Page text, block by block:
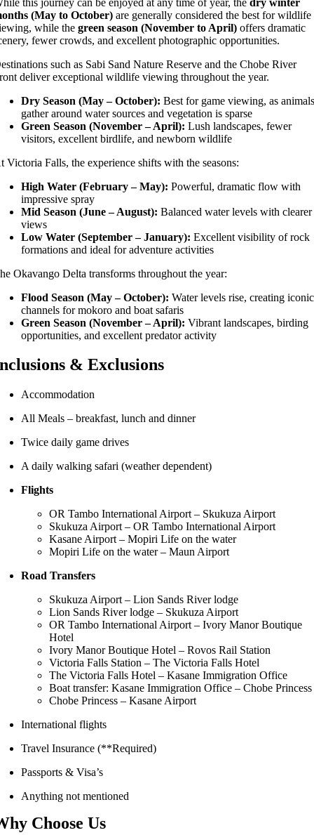
(May to October) are generally considered the best for wildlife
while thegreen season (November to April) offers dramatic
fewer crowds, and excellent photographic opportunities.
such as Sabi Sand Nature Reserve and theChobe River
deliver exceptional wildlife viewing throughout the year.
Dry Season (May – October): Best for game viewing, as
gather around water sources and vegetation is sparse
Green Season (November – April): Lush landscapes, fewer
visitors, excellent birdlife, and newborn wildlife
Victoria Falls, the experience shifts with the seasons:
High Water (February – May): Powerful, dramatic flow with
impressive spray
Mid Season (June – August): Balanced water levels with clearer
views
Low Water (September – January): Excellent visibility of rock
formations and ideal for adventure activities
Okavango Delta transforms throughout the year:
Flood Season (May – October): Water levels rise, creating iconic
channels for mokoro and boat safaris
Green Season (November – April): Vibrant landscapes, birding
opportunities, and excellent predator activity
& Exclusions
Accommodation
All Meals – breakfast, lunch and dinner
Twice daily game drives
A daily walking safari (weather dependent)
Flights
OR Tambo International Airport – Skukuza Airport
Skukuza Airport – OR Tambo International Airport
Kasane Airport – Mopiri Life on the water
Mopiri Life on the water – Maun Airport
Road Transfers
Skukuza Airport – Lion Sands River lodge
Lion Sands River lodge – Skukuza Airport
OR Tambo International Airport – Ivory Manor Boutique
Hotel
Ivory Manor Boutique Hotel – Rovos Rail Station
Victoria Falls Station – The Victoria Falls Hotel
The Victoria Falls Hotel – Kasane Immigration Office
Boat transfer: Kasane Immigration Office – Chobe Princess
Chobe Princess – Kasane Airport
International flights
Travel Insurance (**Required)
Passports & Visa’s
Anything not mentioned
Choose Us